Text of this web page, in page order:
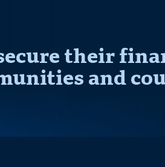
their
and